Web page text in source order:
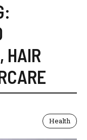
, HAIR
Health